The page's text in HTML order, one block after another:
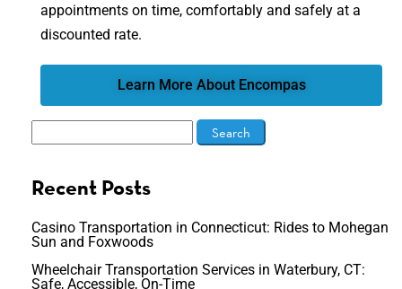
appointments on time, comfortably and safely at a
discounted rate.
Learn More About Encompas
Recent Posts
Casino Transportation in Connecticut: Rides to Mohegan
Sun and Foxwoods
Wheelchair Transportation Services in Waterbury, CT:
Safe, Accessible, On-Time